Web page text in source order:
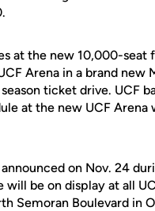
at the new 10,000-
Arena in a brand new
ticket drive. UCF
at the new UCF
on Nov. 24
be on display at all
Semoran Boulevard in